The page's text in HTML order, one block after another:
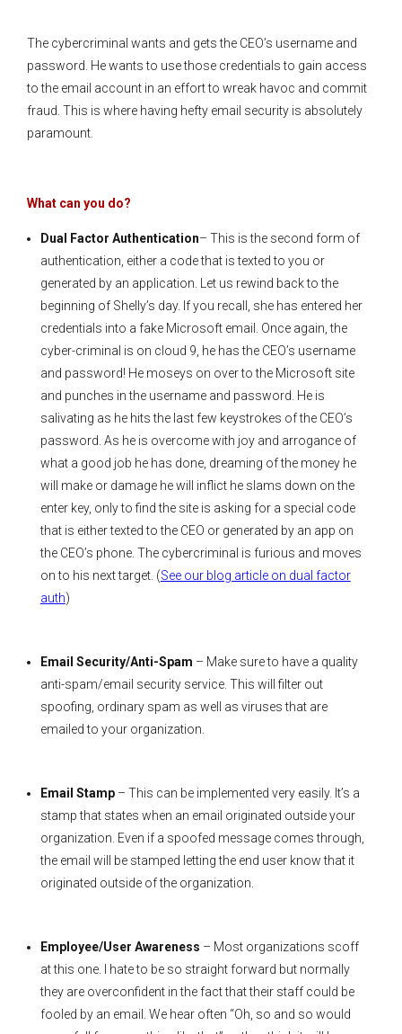
The cybercriminal wants and gets the CEO’s username and
password. He wants to use those credentials to gain access
to the email account in an effort to wreak havoc and commit
fraud. This is where having hefty email security is absolutely
paramount.
What can you do?
Dual Factor Authentication– This is the second form of
authentication, either a code that is texted to you or
generated by an application. Let us rewind back to the
beginning of Shelly’s day. If you recall, she has entered her
credentials into a fake Microsoft email. Once again, the
cyber-criminal is on cloud 9, he has the CEO’s username
and password! He moseys on over to the Microsoft site
and punches in the username and password. He is
salivating as he hits the last few keystrokes of the CEO’s
password. As he is overcome with joy and arrogance of
what a good job he has done, dreaming of the money he
will make or damage he will inflict he slams down on the
enter key, only to find the site is asking for a special code
that is either texted to the CEO or generated by an app on
the CEO’s phone. The cybercriminal is furious and moves
on to his next target. (See our blog article on dual factor
auth)
Email Security/Anti-Spam – Make sure to have a quality
anti-spam/email security service. This will filter out
spoofing, ordinary spam as well as viruses that are
emailed to your organization.
Email Stamp– This can be implemented very easily. It’s a
stamp that states when an email originated outside your
organization. Even if a spoofed message comes through,
the email will be stamped letting the end user know that it
originated outside of the organization.
Employee/User Awareness – Most organizations scoff
at this one. I hate to be so straight forward but normally
they are overconfident in the fact that their staff could be
fooled by an email. We hear often “Oh, so and so would